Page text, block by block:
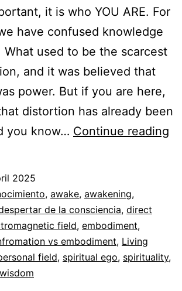
it is who YOU ARE. For
have confused knowledge
What used to be the scarcest
and it was believed that
power. But if you are here,
distortion has already been
you know… Continue reading
2025
, awake, awakening,
de la consciencia, direct
field, embodiment,
vs embodiment, Living
field, spiritual ego, spirituality,
wisdom